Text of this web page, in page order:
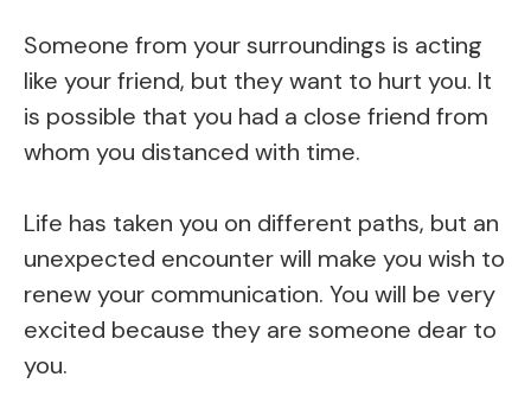
Someone from your surroundings is acting
like your friend, but they want to hurt you. It
is possible that you had a close friend from
whom you distanced with time.
Life has taken you on different paths, but an
unexpected encounter will make you wish to
renew your communication. You will be very
excited because they are someone dear to
you.